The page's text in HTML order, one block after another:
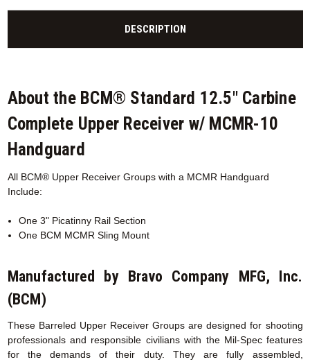
DESCRIPTION
About the BCM® Standard 12.5" Carbine
Complete Upper Receiver w/ MCMR-10
Handguard
All BCM® Upper Receiver Groups with a MCMR Handguard
Include:
One 3" Picatinny Rail Section
One BCM MCMR Sling Mount
Manufactured by Bravo Company MFG, Inc.
(BCM)
These Barreled Upper Receiver Groups are designed for shooting
professionals and responsible civilians with the Mil-Spec features
for the demands of their duty. They are fully assembled,